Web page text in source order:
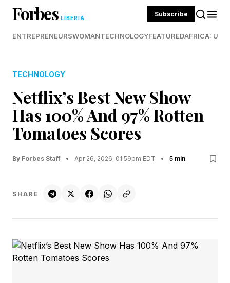
Forbes LIBERIA Subscribe
ENTREPRENEURSWOMANTECHNOLOGYFEATUREDAFRICA:
TECHNOLOGY
Netflix’s Best New Show
Has 100% And 97% Rotten
Tomatoes Scores
By Forbes Staff • Apr 26, 2026, 01:59pm EDT • 5 min
SHARE